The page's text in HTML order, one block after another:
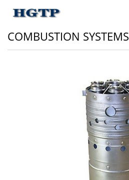
COMBUSTION SYSTEMS